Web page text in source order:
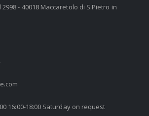
- 40018 Maccaretolo di S.Pietro in
16:00-18:00 Saturday on request